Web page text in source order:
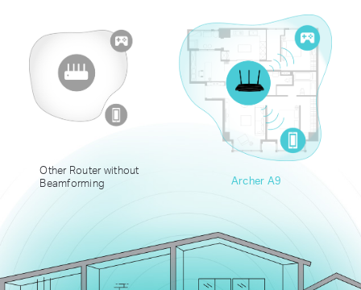
Other Router without
Beamforming
Archer A9